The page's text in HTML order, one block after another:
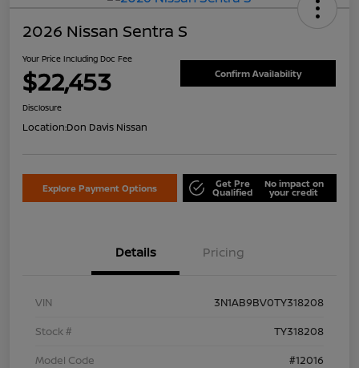
2026 Nissan Sentra S
Your Price Including Doc Fee
$22,453 Confirm Availability
Disclosure
Location:Don Davis Nissan
Explore Payment Options Get Pre
Qualified
No impact on
your credit
Details Pricing
VIN
3N1AB9BV0TY318208
Stock #
TY318208
Model Code
#12016